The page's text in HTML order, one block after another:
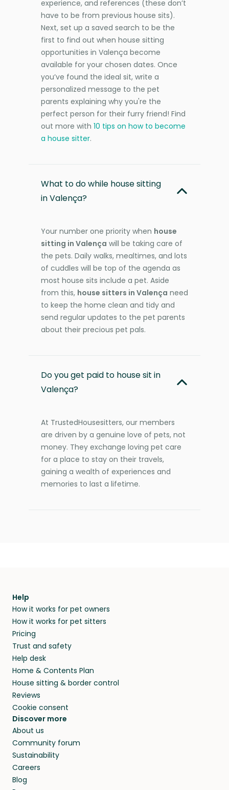
experience, and references (these don’t
have to be from previous house sits).
Next, set up a saved search to be the
first to find out when house sitting
opportunities in Valença become
available for your chosen dates. Once
you’ve found the ideal sit, write a
personalized message to the pet
parents explaining why you're the
perfect person for their furry friend! Find
out more with 10 tips on how to become
a house sitter.
What to do while house sitting
in Valença?
Your number one priority when house
sitting in Valença will be taking care of
the pets. Daily walks, mealtimes, and lots
of cuddles will be top of the agenda as
most house sits include a pet. Aside
from this, house sitters in Valença need
to keep the home clean and tidy and
send regular updates to the pet parents
about their precious pet pals.
Do you get paid to house sit in
Valença?
At TrustedHousesitters, our members
are driven by a genuine love of pets, not
money. They exchange loving pet care
for a place to stay on their travels,
gaining a wealth of experiences and
memories to last a lifetime.
Help
How it works for pet owners
How it works for pet sitters
Pricing
Trust and safety
Help desk
Home & Contents Plan
House sitting & border control
Reviews
Cookie consent
Discover more
About us
Community forum
Sustainability
Careers
Blog